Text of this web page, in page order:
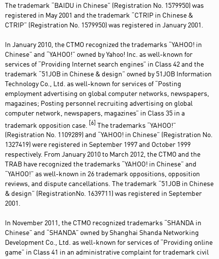
The trademark “BAIDU in Chinese” (Registration No. 1579950) was
registered in May 2001 and the trademark “CTRIP in Chinese &
CTRIP” (Registration No. 1579950) was registered in January 2001.
In January 2010, the CTMO recognized the trademarks “YAHOO! in
Chinese” and “YAHOO!” owned by Yahoo! Inc. as well-known for
services of “Providing Internet search engines” in Class 42 and the
trademark “51JOB in Chinese & design” owned by 51JOB Information
Technology Co., Ltd. as well-known for services of “Posting
employment advertising on global computer networks, newspapers,
magazines; Posting personnel recruiting advertising on global
computer network, newspapers, magazines” in Class 35 in a
trademark opposition case.
[6] The trademarks “YAHOO!”
(Registration No. 1109289) and “YAHOO! in Chinese” (Registration No.
1327419) were registered in September 1997 and October 1999
respectively. From January 2010 to March 2012, the CTMO and the
TRAB have recognized the trademarks “YAHOO! in Chinese” and
“YAHOO!” as well-known in 26 trademark oppositions, opposition
reviews, and dispute cancellations. The trademark “51JOB in Chinese
& design” (RegistrationNo. 1639711) was registered in September
2001.
In November 2011, the CTMO recognized trademarks “SHANDA in
Chinese” and “SHANDA” owned by Shanghai Shanda Networking
Development Co., Ltd. as well-known for services of “Providing online
game” in Class 41 in an administrative complaint for trademark civil